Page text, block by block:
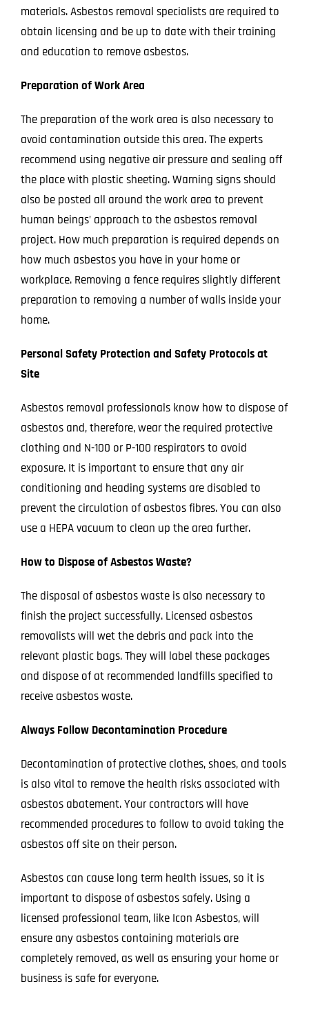
materials. Asbestos removal specialists are required to
obtain licensing and be up to date with their training
and education to remove asbestos.
Preparation of Work Area
The preparation of the work area is also necessary to
avoid contamination outside this area. The experts
recommend using negative air pressure and sealing off
the place with plastic sheeting. Warning signs should
also be posted all around the work area to prevent
human beings’ approach to the asbestos removal
project.How much preparation is required depends on
how much asbestos you have in your home or
workplace. Removing a fence requires slightly different
preparation to removing a number of walls inside your
home.
Personal Safety Protection and Safety Protocols at
Site
Asbestos removal professionals know how to dispose of
asbestos and, therefore, wear the required protective
clothing and N-100 or P-100 respirators to avoid
exposure. It is important to ensure that any air
conditioning and heading systems are disabled to
prevent the circulation of asbestosfibres. You can also
use a HEPA vacuum to clean up the area further.
How to Dispose of Asbestos Waste?
The disposal of asbestos waste is also necessary to
finish the project successfully. Licensed asbestos
removalists will wet the debris and pack into the
relevant plastic bags. They will label these packages
and dispose of at recommended landfills specified to
receive asbestoswaste.
Always Follow Decontamination Procedure
Decontamination of protective clothes, shoes, and tools
is also vital to remove the health risks associated with
asbestos abatement. Your contractors will have
recommended procedures to follow to avoid taking the
asbestos off site on their person.
Asbestos can cause long term health issues, so it is
important to dispose of asbestos safely. Using a
licensed professional team, like Icon Asbestos, will
ensure any asbestos containing materials are
completely removed, as well as ensuring your home or
business is safe for everyone.